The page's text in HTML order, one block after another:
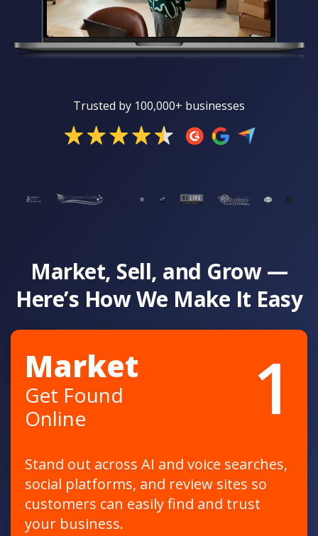
Trusted by 100,000+ businesses
Market, Sell, and Grow —
Here’s How We Make It Easy
Market
Get Found
Online
1
Stand out across AI and voice searches,
social platforms, and review sites so
customers can easily find and trust
your business.